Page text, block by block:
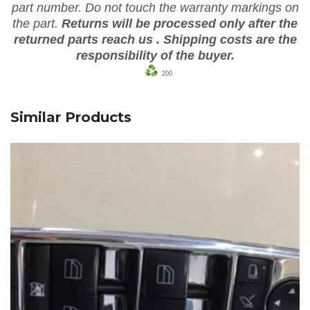
part number. Do not touch the warranty markings on
the part. Returns will be processed only after the
returned parts reach us . Shipping costs are the
responsibility of the buyer.
200
Similar Products